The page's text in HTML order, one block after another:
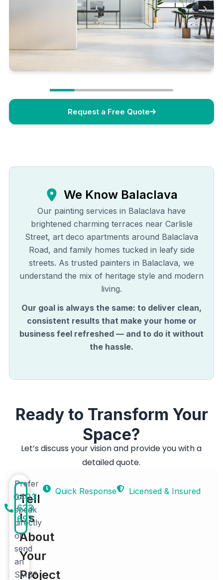
Request a Free Quote
We Know Balaclava
Our painting services in Balaclava have
brightened charming terraces near Carlisle
Street, art deco apartments around Balaclava
Road, and family homes tucked in leafy side
streets. As trusted painters in Balaclava, we
understand the mix of heritage style and modern
living.
Our goal is always the same: to deliver clean,
consistent results that make your home or
business feel refreshed — and to do it without
the hassle.
Ready to Transform Your
Space?
Let’s discuss your vision and provide you with a
detailed quote.
Tell
Us
About
Your
Project
Prefer
to
speak
directly
or
send
an
SMS?
0403
623
697
Quick Response Licensed & Insured